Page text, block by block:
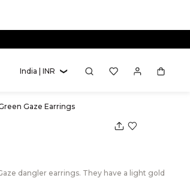
India | INR
Gaze Earrings
dangler earrings. They have a light gold